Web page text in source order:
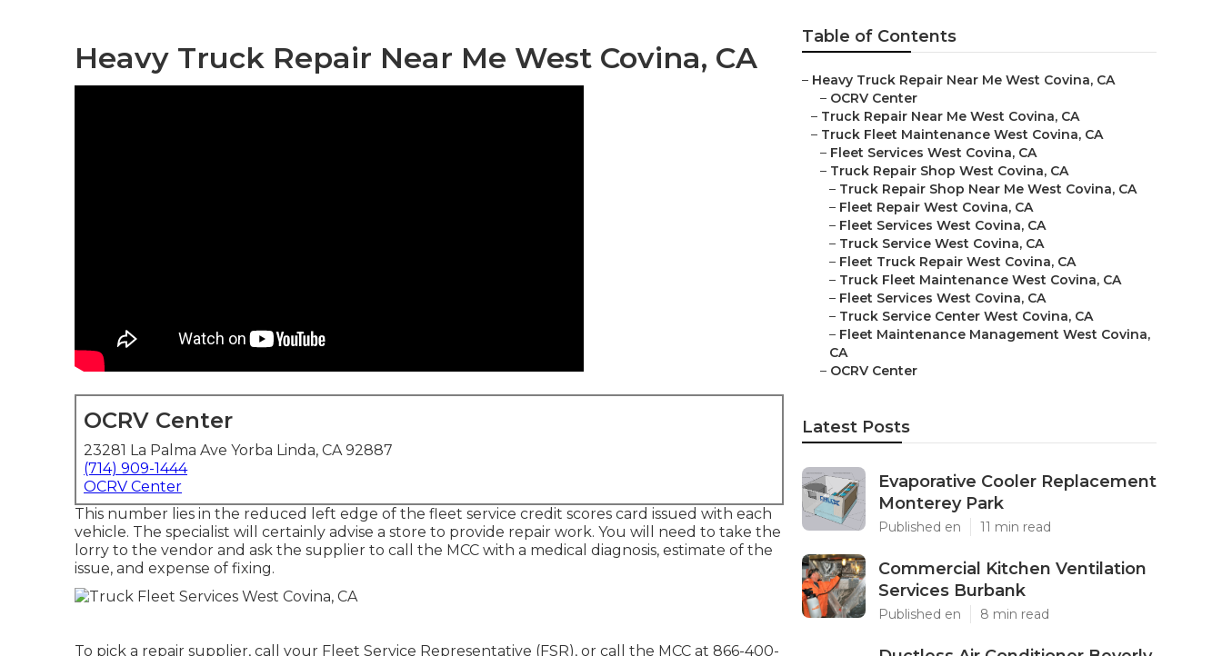
Heavy Truck Repair Near Me West Covina, CA
OCRV Center
23281 La Palma Ave Yorba Linda, CA 92887
(714) 909-1444
OCRV Center
This number lies in the reduced left edge of the fleet service credit scores card issued with each
vehicle. The specialist will certainly advise a store to provide repair work. You will need to take the
lorry to the vendor and ask the supplier to call the MCC with a medical diagnosis, estimate of the
issue, and expense of fixing.
To pick a repair supplier, call your Fleet Service Representative (FSR), or call the MCC at 866-400-
Table of Contents
– Heavy Truck Repair Near Me West Covina, CA
– OCRV Center
– Truck Repair Near Me West Covina, CA
– Truck Fleet Maintenance West Covina, CA
– Fleet Services West Covina, CA
– Truck Repair Shop West Covina, CA
– Truck Repair Shop Near Me West Covina, CA
– Fleet Repair West Covina, CA
– Fleet Services West Covina, CA
– Truck Service West Covina, CA
– Fleet Truck Repair West Covina, CA
– Truck Fleet Maintenance West Covina, CA
– Fleet Services West Covina, CA
– Truck Service Center West Covina, CA
– Fleet Maintenance Management West Covina,
CA
– OCRV Center
Latest Posts
Evaporative Cooler Replacement
Monterey Park
Published en 11 min read
Commercial Kitchen Ventilation
Services Burbank
Published en 8 min read